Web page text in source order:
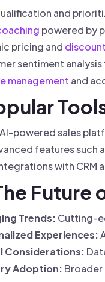
and
powered by
pricing and
sentiment
management and
powered sales
features such
with CRM
Future
Trends: Cutting-
Experiences:
Considerations:
Adoption: Broader